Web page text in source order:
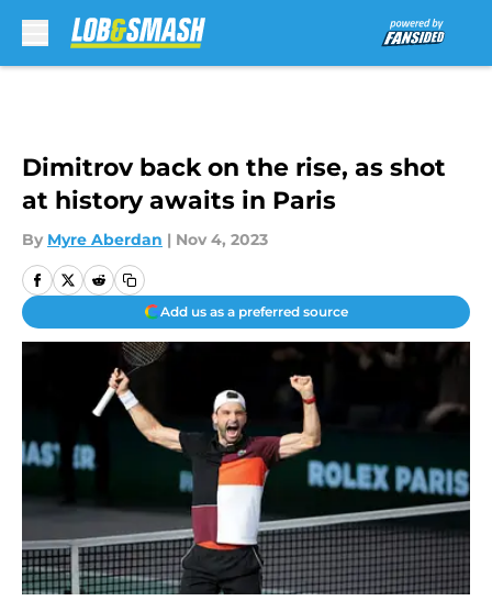
Dimitrov back on the rise, as shot
at history awaits in Paris
By Myre Aberdan | Nov 4, 2023
Add us as a preferred source